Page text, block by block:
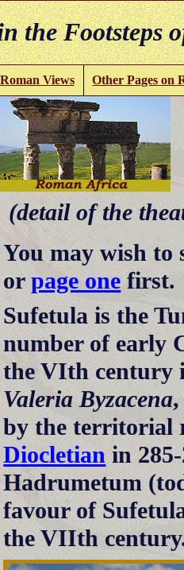
the
Views Other Pages on
(detail of the
You may wish to
orpage one first.
Sufetula is the
number of early
the VIth century
Valeria Byzacena
by the territorial
Diocletian in
Hadrumetum
favour of
the VIIth